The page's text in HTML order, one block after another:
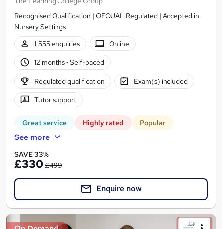
Recognised Qualification | OFQUAL Regulated | Accepted in
Nursery Settings
1,555 enquiries
Online
12 months· Self-paced
Regulated qualification Exam(s) included
Tutor support
Great service Highly rated Popular
See more
SAVE 33%
£330£499
Enquire now